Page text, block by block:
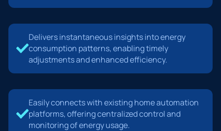
Delivers instantaneous insights into energy
consumption patterns, enabling timely
adjustments and enhanced efficiency.
Easily connects with existing home automation
platforms, offering centralized control and
monitoring of energy usage.